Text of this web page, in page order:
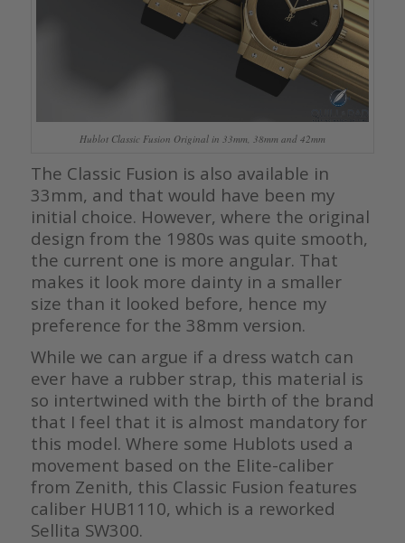
Hublot Classic Fusion Original in 33mm, 38mm and 42mm
The Classic Fusion is also available in
33mm, and that would have been my
initial choice. However, where the original
design from the 1980s was quite smooth,
the current one is more angular. That
makes it look more dainty in a smaller
size than it looked before, hence my
preference for the 38mm version.
While we can argue if a dress watch can
ever have a rubber strap, this material is
so intertwined with the birth of the brand
that I feel that it is almost mandatory for
this model. Where some Hublots used a
movement based on the Elite-caliber
from Zenith, this Classic Fusion features
caliber HUB1110, which is a reworked
Sellita SW300.